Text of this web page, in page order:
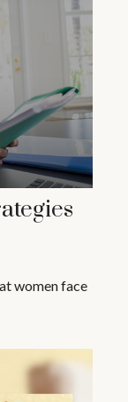
women face